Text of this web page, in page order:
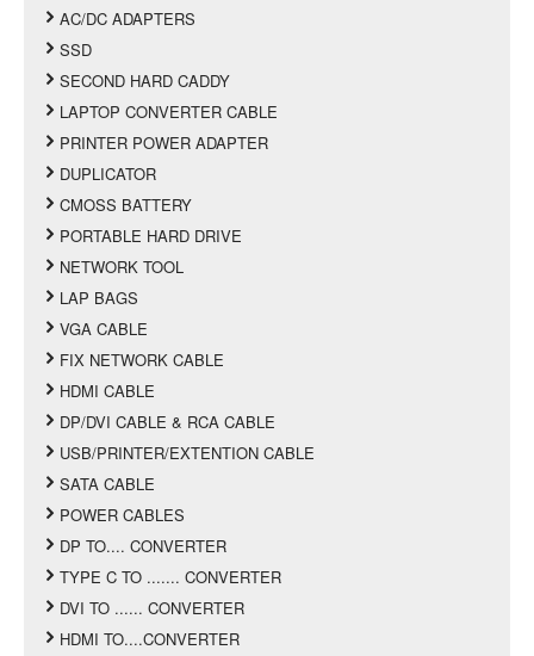
AC/DC ADAPTERS
SSD
SECOND HARD CADDY
LAPTOP CONVERTER CABLE
PRINTER POWER ADAPTER
DUPLICATOR
CMOSS BATTERY
PORTABLE HARD DRIVE
NETWORK TOOL
LAP BAGS
VGA CABLE
FIX NETWORK CABLE
HDMI CABLE
DP/DVI CABLE & RCA CABLE
USB/PRINTER/EXTENTION CABLE
SATA CABLE
POWER CABLES
DP TO.... CONVERTER
TYPE C TO ....... CONVERTER
DVI TO ...... CONVERTER
HDMI TO....CONVERTER